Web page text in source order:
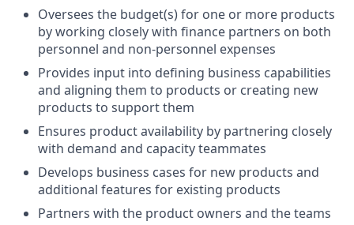
Oversees the budget(s) for one or more products
by working closely with finance partners on both
personnel and non-personnel expenses
Provides input into defining business capabilities
and aligning them to products or creating new
products to support them
Ensures product availability by partnering closely
with demand and capacity teammates
Develops business cases for new products and
additional features for existing products
Partners with the product owners and the teams